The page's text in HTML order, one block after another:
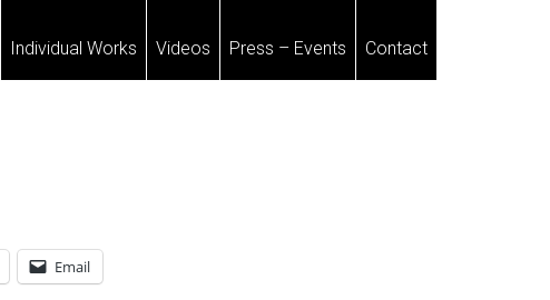
Individual Works Videos Press – Events Contact
Email